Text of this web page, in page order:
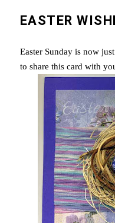
EASTER
Easter Sunday is now
to share this card with